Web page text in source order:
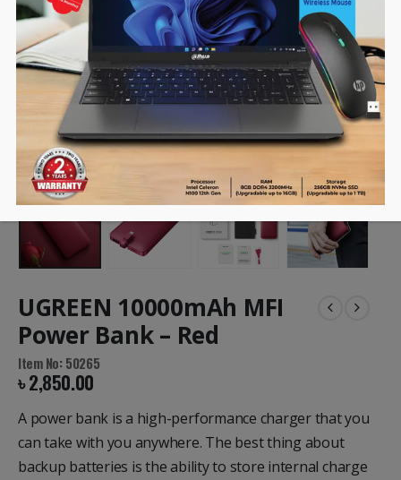
UGREEN 10000mAh MFI
Power Bank – Red
Item No: 50265
৳2,850.00
A power bank is a high-performance charger that you
can take with you anywhere. The best thing about
backup batteries is the ability to store internal charge